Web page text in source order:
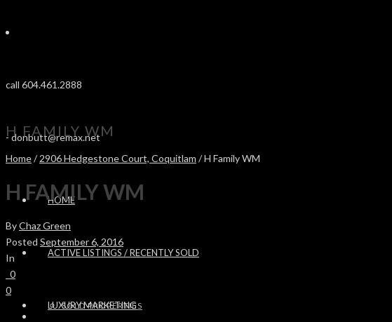
call 604.461.2888
- donbutt@remax.net
HOME
ACTIVE LISTINGS / RECENTLY SOLD
SOLD PROPERTIES
LUXURY MARKETING
H FAMILY WM
Home/2906 Hedgestone Court, Coquitlam / H Family WM
H FAMILY WM
ByChaz Green
Posted September 6, 2016
In
0
0